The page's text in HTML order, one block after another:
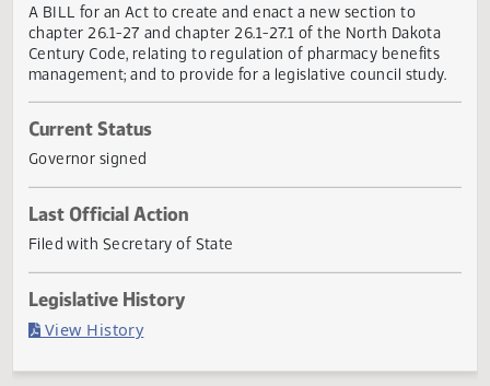
Title
A BILL for an Act to create and enact a new section to
chapter 26.1-27 and chapter 26.1-27.1 of the North Dakota
Century Code, relating to regulation of pharmacy benefits
management; and to provide for a legislative council
Current Status
Governor signed
Last Official Action
Filed with Secretary of State